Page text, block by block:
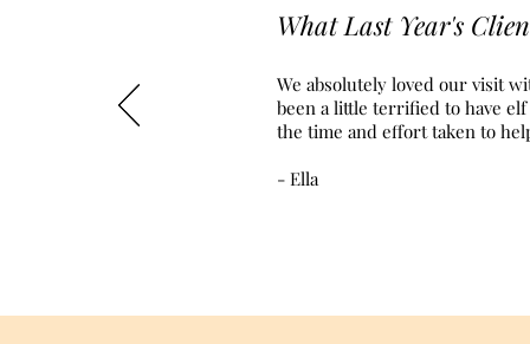
What Last Year's
We absolutely loved our visit
been a little terrified to have
the time and effort taken to
- Ella